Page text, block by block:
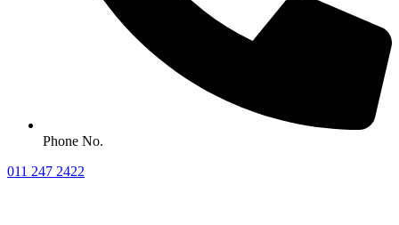
Phone No.
011 247 2422